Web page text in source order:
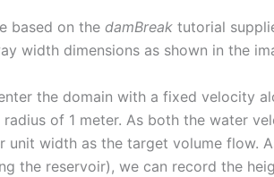
based on the damBreak tutorial
width dimensions as shown in the
the domain with a fixed velocity
of 1 meter. As both the water
unit width as the target volume flow.
the reservoir), we can record the